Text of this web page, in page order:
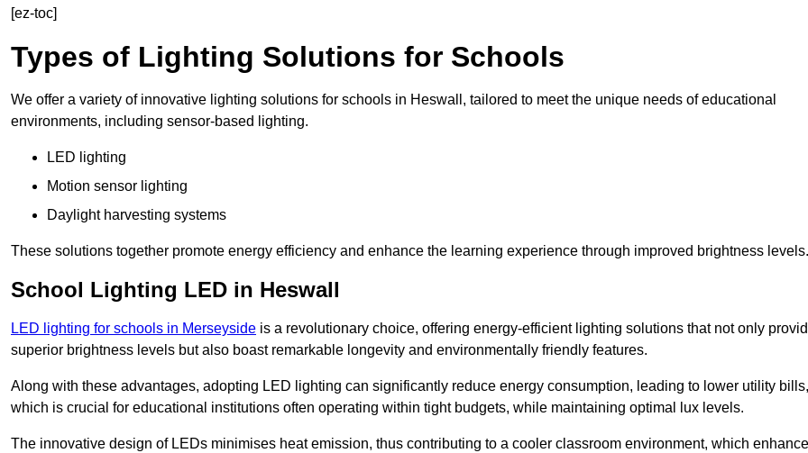
[ez-toc]
Types of Lighting Solutions for Schools
We offer a variety of innovative lighting solutions for schools in Heswall, tailored to meet the unique needs of educational
environments, including sensor-based lighting.
LED lighting
Motion sensor lighting
Daylight harvesting systems
These solutions together promote energy efficiency and enhance the learning experience through improved brightness levels.
School Lighting LED in Heswall
LED lighting for schools in Merseyside is a revolutionary choice, offering energy-efficient lighting solutions that not only
superior brightness levels but also boast remarkable longevity and environmentally friendly features.
Along with these advantages, adopting LED lighting can significantly reduce energy consumption, leading to lower utility bills,
which is crucial for educational institutions often operating within tight budgets, while maintaining optimal lux levels.
The innovative design of LEDs minimises heat emission, thus contributing to a cooler classroom environment, which